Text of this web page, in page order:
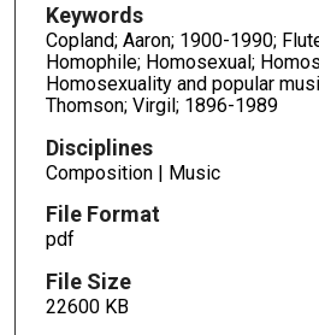
Keywords
Copland; Aaron; 1900-1990;
Homophile; Homosexual;
Homosexuality and popular
Thomson; Virgil; 1896-1989
Disciplines
Composition | Music
File Format
pdf
File Size
22600 KB